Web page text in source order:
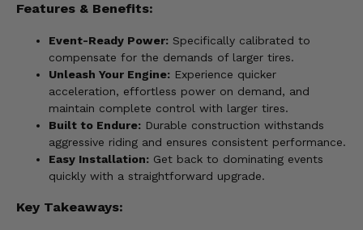
Features & Benefits:
Event-Ready Power: Specifically calibrated to
compensate for the demands of larger tires.
Unleash Your Engine: Experience quicker
acceleration, effortless power on demand, and
maintain complete control with larger tires.
Built to Endure: Durable construction withstands
aggressive riding and ensures consistent performance.
Easy Installation: Get back to dominating events
quickly with a straightforward upgrade.
Key Takeaways: